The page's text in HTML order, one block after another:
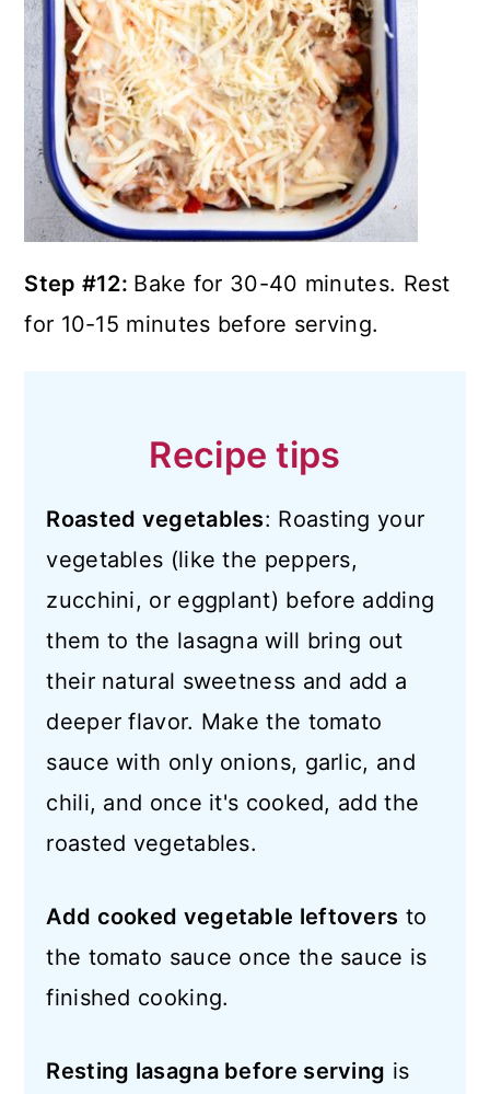
Step #12: Bake for 30-40 minutes. Rest
for 10-15 minutes before serving.
Recipe tips
Roasted vegetables: Roasting your
vegetables (like the peppers,
zucchini, or eggplant) before adding
them to the lasagna will bring out
their natural sweetness and add a
deeper flavor. Make the tomato
sauce with only onions, garlic, and
chili, and once it's cooked, add the
roasted vegetables.
Add cooked vegetable leftovers to
the tomato sauce once the sauce is
finished cooking.
Resting lasagna before serving is